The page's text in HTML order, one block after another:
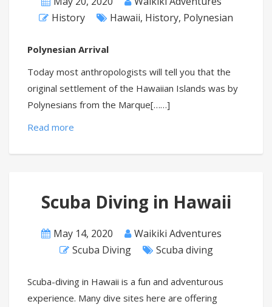
History
Hawaii, History, Polynesian
Polynesian Arrival
Today most anthropologists will tell you that the
original settlement of the Hawaiian Islands was by
Polynesians from the Marque[……]
Read more
Scuba Diving in Hawaii
May 14, 2020
Waikiki Adventures
Scuba Diving
Scuba diving
Scuba-diving in Hawaii is a fun and adventurous
experience. Many dive sites here are offering